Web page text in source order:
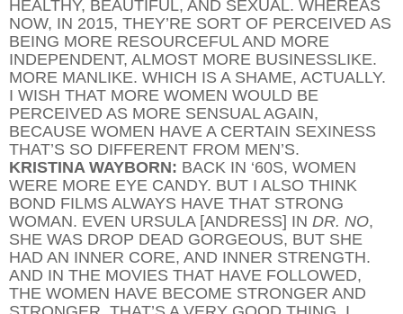
HEALTHY, BEAUTIFUL, AND SEXUAL. WHEREAS
NOW, IN 2015, THEY’RE SORT OF PERCEIVED AS
BEING MORE RESOURCEFUL AND MORE
INDEPENDENT, ALMOST MORE BUSINESSLIKE.
MORE MANLIKE. WHICH IS A SHAME, ACTUALLY.
I WISH THAT MORE WOMEN WOULD BE
PERCEIVED AS MORE SENSUAL AGAIN,
BECAUSE WOMEN HAVE A CERTAIN SEXINESS
THAT’S SO DIFFERENT FROM MEN’S.
KRISTINA WAYBORN: BACK IN ‘60S, WOMEN
WERE MORE EYE CANDY. BUT I ALSO THINK
BOND FILMS ALWAYS HAVE THAT STRONG
WOMAN. EVEN URSULA [ANDRESS] IN DR. NO,
SHE WAS DROP DEAD GORGEOUS, BUT SHE
HAD AN INNER CORE, AND INNER STRENGTH.
AND IN THE MOVIES THAT HAVE FOLLOWED,
THE WOMEN HAVE BECOME STRONGER AND